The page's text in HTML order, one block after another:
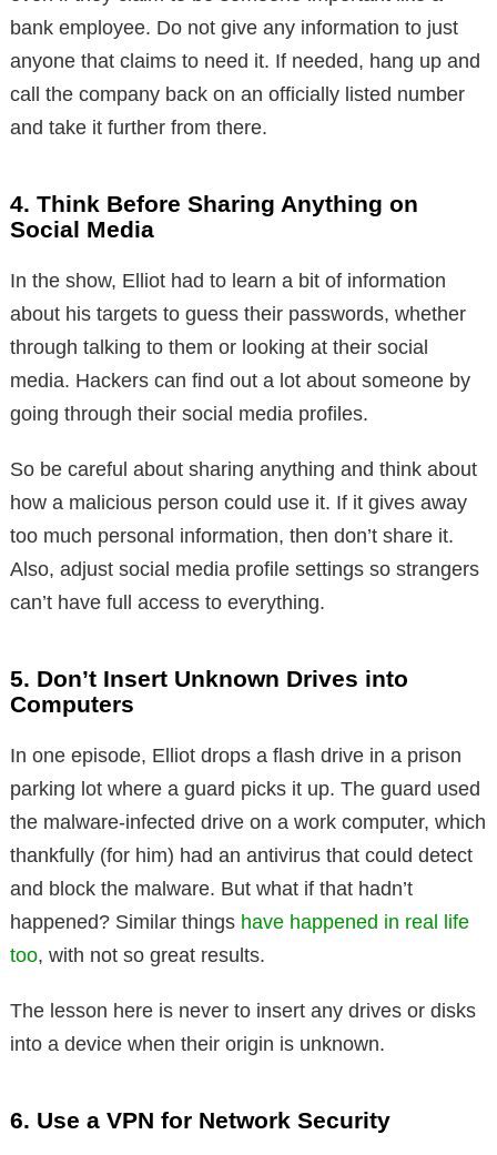
bank employee. Do not give any information to just
anyone that claims to need it. If needed, hang up and
call the company back on an officially listed number
and take it further from there.
4. Think Before Sharing Anything on
Social Media
In the show, Elliot had to learn a bit of information
about his targets to guess their passwords, whether
through talking to them or looking at their social
media. Hackers can find out a lot about someone by
going through their social media profiles.
So be careful about sharing anything and think about
how a malicious person could use it. If it gives away
too much personal information, then don’t share it.
Also, adjust social media profile settings so strangers
can’t have full access to everything.
5. Don’t Insert Unknown Drives into
Computers
In one episode, Elliot drops a flash drive in a prison
parking lot where a guard picks it up. The guard used
the malware-infected drive on a work computer, which
thankfully (for him) had an antivirus that could detect
and block the malware. But what if that hadn’t
happened? Similar things have happened in real life
too, with not so great results.
The lesson here is never to insert any drives or disks
into a device when their origin is unknown.
6. Use a VPN for Network Security